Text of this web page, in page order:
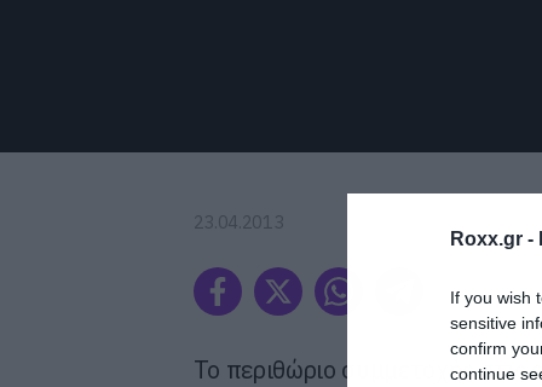
Roxx.gr -
If you wish
sensitive
confirm
continue
23.04.2013
Το περιθώριο συμμετοχής στις